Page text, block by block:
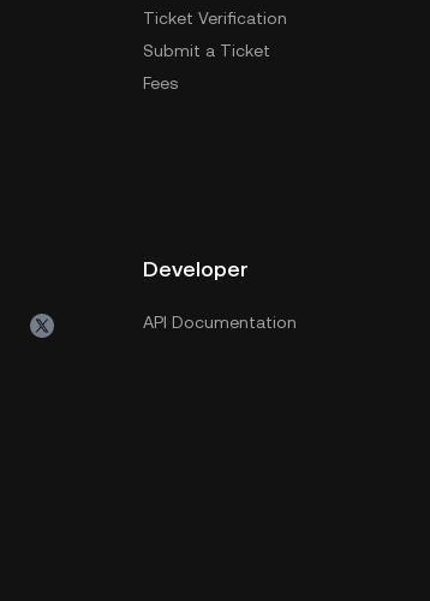
Ticket Verification
Submit a Ticket
Fees
Developer
API Documentation